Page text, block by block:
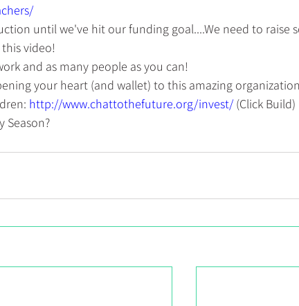
until we've hit our funding goal....We need to raise
video!
and as many people as you can!
your heart (and wallet) to this amazing
http://www.chattothefuture.org/invest/ (Click Build)
Season?